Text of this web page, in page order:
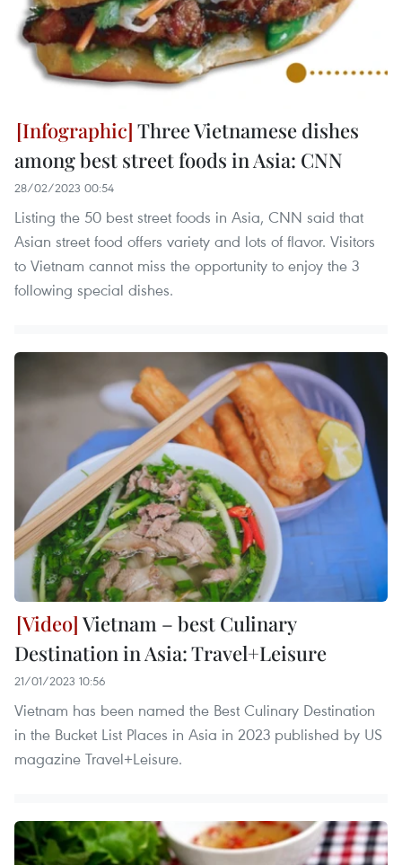
Three Vietnamese dishes
among best street foods in Asia: CNN
28/02/2023 00:54
Listing the 50 best street foods in Asia, CNN said that
Asian street food offers variety and lots of flavor. Visitors
to Vietnam cannot miss the opportunity to enjoy the 3
following special dishes.
Vietnam – best Culinary
Destination in Asia: Travel+Leisure
21/01/2023 10:56
Vietnam has been named the Best Culinary Destination
in the Bucket List Places in Asia in 2023 published by US
magazine Travel+Leisure.